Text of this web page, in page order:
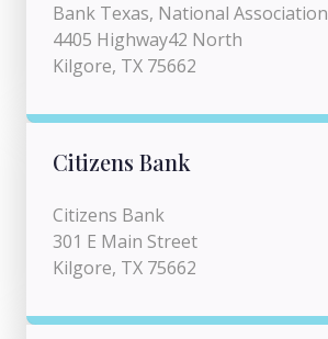
Bank Texas, National Association
4405 Highway42 North
Kilgore, TX 75662
Citizens Bank
Citizens Bank
301 E Main Street
Kilgore, TX 75662